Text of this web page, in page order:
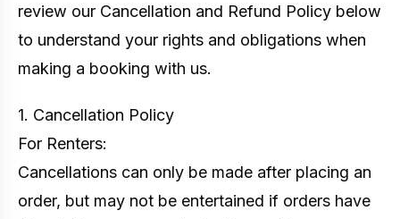
review our Cancellation and Refund Policy below
to understand your rights and obligations when
making a booking with us.
1. Cancellation Policy
For Renters:
Cancellations can only be made after placing an
order, but may not be entertained if orders have